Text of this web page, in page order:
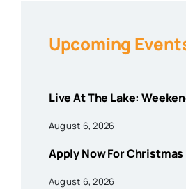
Upcoming
Live At The Lake:
August 6, 2026
Apply Now For
August 6, 2026